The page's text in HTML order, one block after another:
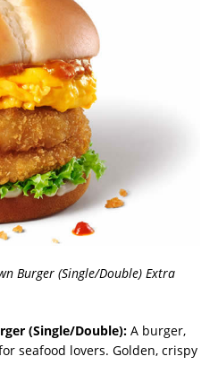
Burger (Single/Double) Extra
(Single/Double): A burger,
seafood lovers. Golden, crispy